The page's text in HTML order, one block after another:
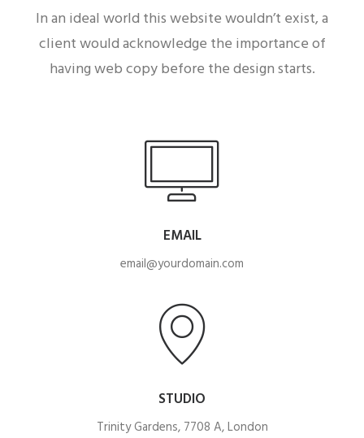
In an ideal world this website wouldn’t exist, a
client would acknowledge the importance of
having web copy before the design starts.
EMAIL
email@yourdomain.com
STUDIO
Trinity Gardens, 7708 A, London